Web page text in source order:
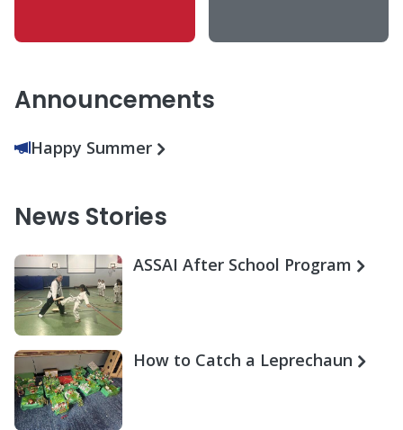
Announcements
Happy Summer
News Stories
ASSAI After School Program
How to Catch a Leprechaun